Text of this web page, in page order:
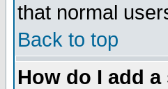
that normal
Back to top
How do I add